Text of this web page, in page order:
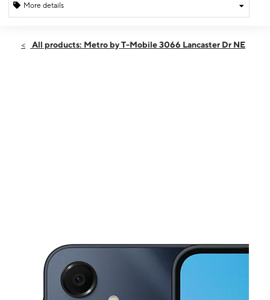
More details
Thurs:10:00 am - 7:00 pm
All products: Metro by T-Mobile 3066 Lancaster Dr NE